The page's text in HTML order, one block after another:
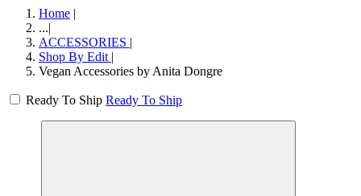
Home |
...|
ACCESSORIES |
Shop By Edit |
Vegan Accessories by Anita Dongre
Ready To Ship Ready To Ship